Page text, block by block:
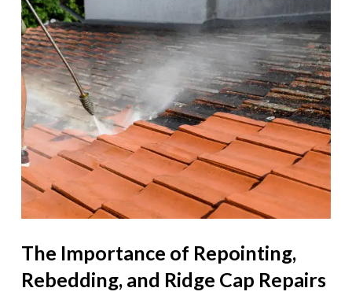
The Importance of Repointing,
Rebedding, and Ridge Cap Repairs